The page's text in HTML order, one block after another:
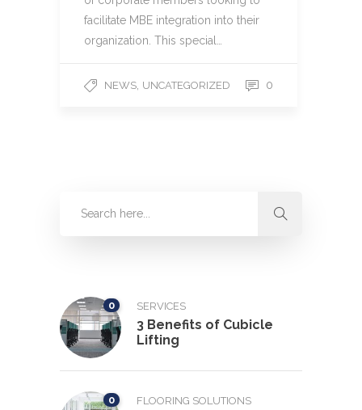
facilitate MBE integration into their
organization. This special…
NEWS UNCATEGORIZED 0
0 SERVICES
3 Benefits of Cubicle
Lifting
0 FLOORING SOLUTIONS